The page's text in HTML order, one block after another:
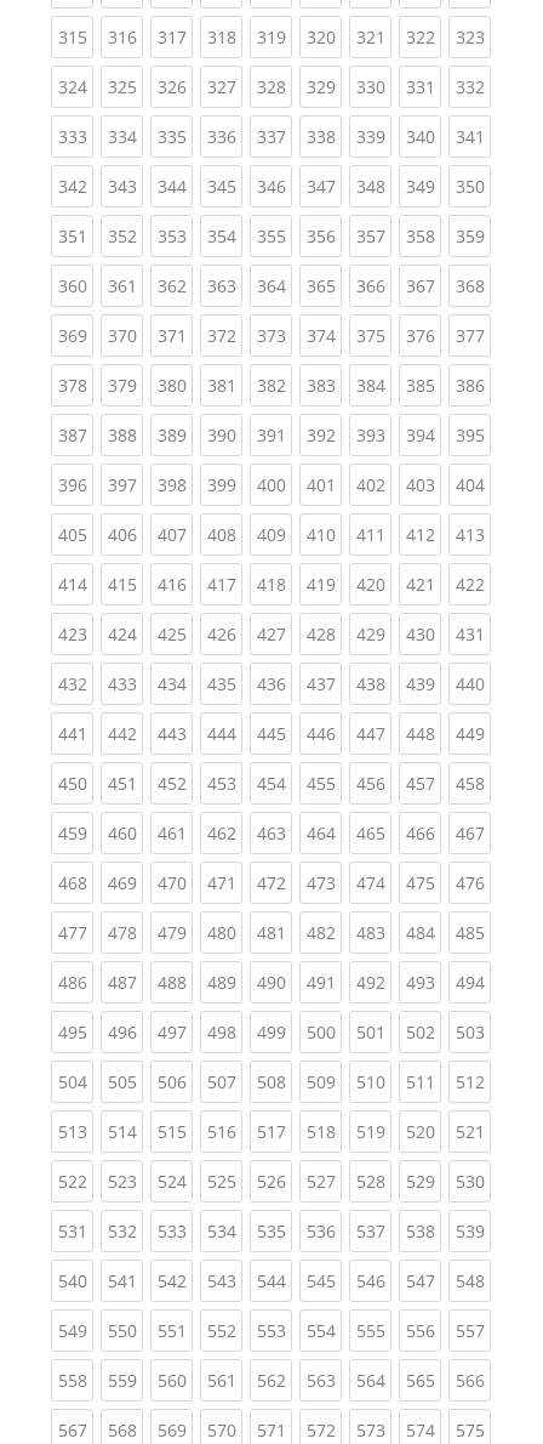
315(current)
316(current)
317(current)
318(current)
319(current)
320(current)
321 (current)
322(current)
323
324(current)
325(current)
326(current)
327(current)
328(current)
329(current)
330(current)
331 (current)
332
333(current)
334(current)
335(current)
336(current)
337(current)
338(current)
339(current)
340(current)
341
342(current)
343(current)
344(current)
345(current)
346(current)
347(current)
348(current)
349(current)
350
351 (current)
352(current)
353(current)
354(current)
355(current)
356(current)
357(current)
358(current)
359
360(current)
361 (current)
362(current)
363(current)
364(current)
365(current)
366(current)
367(current)
368
369(current)
370(current)
371 (current)
372(current)
373(current)
374(current)
375(current)
376(current)
377
378(current)
379(current)
380(current)
381 (current)
382(current)
383(current)
384(current)
385(current)
386
387(current)
388(current)
389(current)
390(current)
391 (current)
392(current)
393(current)
394(current)
395
396(current)
397(current)
398(current)
399(current)
400(current)
401 (current)
402(current)
403(current)
404
405(current)
406(current)
407(current)
408(current)
409(current)
410(current)
411 (current)
412(current)
413
414(current)
415(current)
416(current)
417(current)
418(current)
419(current)
420(current)
421 (current)
422
423(current)
424(current)
425(current)
426(current)
427(current)
428(current)
429(current)
430(current)
431
432(current)
433(current)
434(current)
435(current)
436(current)
437(current)
438(current)
439(current)
440
441 (current)
442(current)
443(current)
444(current)
445(current)
446(current)
447(current)
448(current)
449
450(current)
451 (current)
452(current)
453(current)
454(current)
455(current)
456(current)
457(current)
458
459(current)
460(current)
461 (current)
462(current)
463(current)
464(current)
465(current)
466(current)
467
468(current)
469(current)
470(current)
471 (current)
472(current)
473(current)
474(current)
475(current)
476
477(current)
478(current)
479(current)
480(current)
481 (current)
482(current)
483(current)
484(current)
485
486(current)
487(current)
488(current)
489(current)
490(current)
491 (current)
492(current)
493(current)
494
495(current)
496(current)
497(current)
498(current)
499(current)
500(current)
501 (current)
502(current)
503
504(current)
505(current)
506(current)
507(current)
508(current)
509(current)
510(current)
511 (current)
512
513(current)
514(current)
515(current)
516(current)
517(current)
518(current)
519(current)
520(current)
521
522(current)
523(current)
524(current)
525(current)
526(current)
527(current)
528(current)
529(current)
530
531 (current)
532(current)
533(current)
534(current)
535(current)
536(current)
537(current)
538(current)
539
540(current)
541 (current)
542(current)
543(current)
544(current)
545(current)
546(current)
547(current)
548
549(current)
550(current)
551 (current)
552(current)
553(current)
554(current)
555(current)
556(current)
557
558(current)
559(current)
560(current)
561 (current)
562(current)
563(current)
564(current)
565(current)
566
567(current)
568(current)
569(current)
570(current)
571 (current)
572(current)
573(current)
574(current)
575